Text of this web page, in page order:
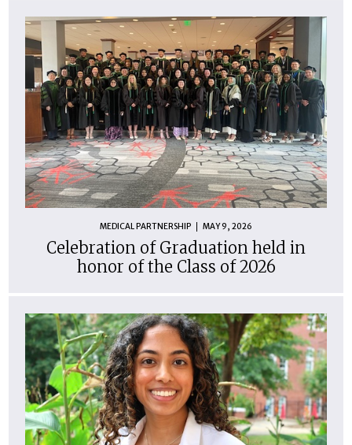
MEDICAL PARTNERSHIP MAY 9, 2026
Celebration of Graduation held in
honor of the Class of 2026